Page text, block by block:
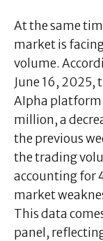
At the same
market is
volume.
June 16, 2025,
AIpha
million, a
the previous
the trading
accounting for
market
This data
panel,